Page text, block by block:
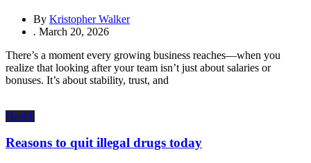
By Kristopher Walker
. March 20, 2026
There’s a moment every growing business reaches—when you
realize that looking after your team isn’t just about salaries or
bonuses. It’s about stability, trust, and
Health
Reasons to quit illegal drugs today